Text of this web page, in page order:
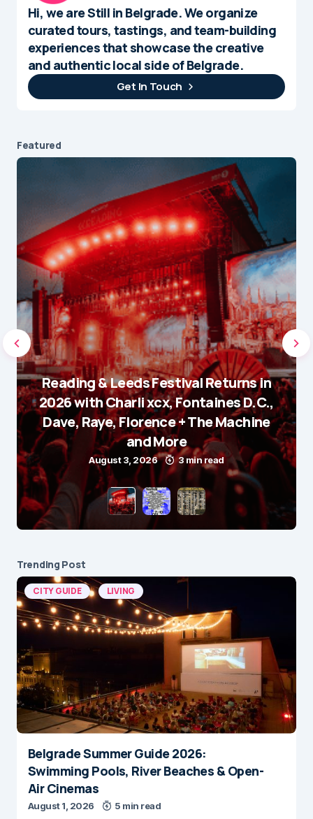
Hi, we are Still in Belgrade. We organize
curated tours, tastings, and team-building
experiences that showcase the creative
and authentic local side of Belgrade.
Get In Touch
Featured
Reading & Leeds Festival Returns in
2026 with Charli xcx, Fontaines D.C.,
Dave, Raye, Florence + The Machine
and More
August 3, 2026 3 min read
Trending Post
CITY GUIDE LIVING
Belgrade Summer Guide 2026:
Swimming Pools, River Beaches & Open-
Air Cinemas
August 1, 2026 5 min read